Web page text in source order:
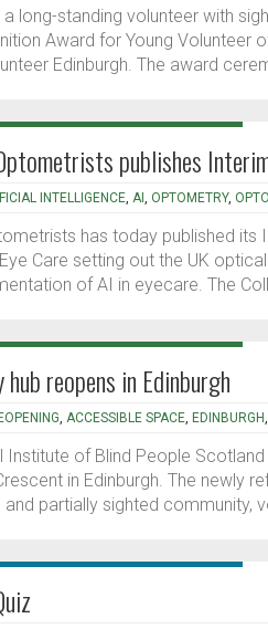
a long-standing volunteer with
Award for Young Volunteer
Edinburgh. The award
publishes
INTELLIGENCE, AI , OPTOMETRY,
has today published its
Care setting out the UK
of AI in eyecare. The
reopens in Edinburgh
, ACCESSIBLE SPACE, EDINBURGH,
Institute of Blind People
in Edinburgh. The newly
partially sighted community,